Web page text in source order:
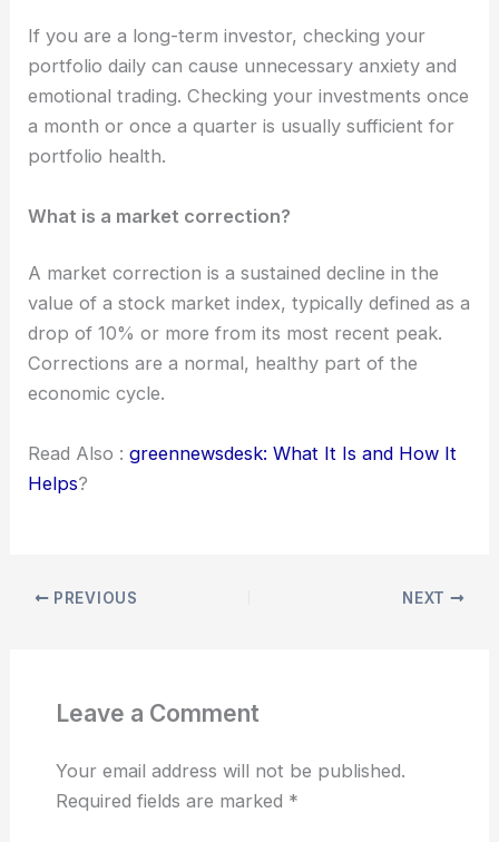
If you are a long-term investor, checking your
portfolio daily can cause unnecessary anxiety and
emotional trading. Checking your investments once
a month or once a quarter is usually sufficient for
portfolio health.
What is a market correction?
A market correction is a sustained decline in the
value of a stock market index, typically defined as a
drop of 10% or more from its most recent peak.
Corrections are a normal, healthy part of the
economic cycle.
Read Also :greennewsdesk: What It Is and How It
Helps?
PREVIOUS NEXT
Leave a Comment
Your email address will not be published.
Required fields are marked *